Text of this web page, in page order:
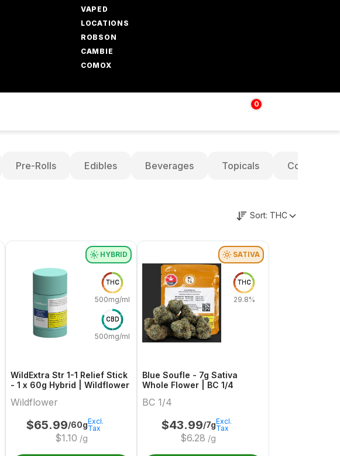
VAPED
LOCATIONS
ROBSON
CAMBIE
COMOX
0
$
Pre-Rolls Edibles Beverages Topicals
Sort: THC
HYBRID
THC
500mg/ml
CBD
500mg/ml
WildExtra Str 1-1 Relief Stick
- 1 x 60g Hybrid | Wildflower
Wildflower
$65.99/60g
$1.10 /g
Excl.
Tax
SATIVA
THC
29.8%
Blue Soufle - 7g Sativa
Whole Flower | BC 1/4
BC 1/4
$43.99/7g
$6.28 /g
Excl.
Tax